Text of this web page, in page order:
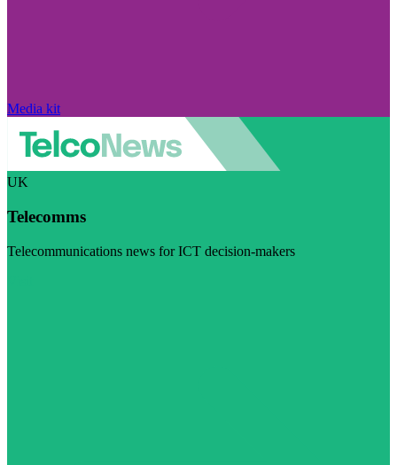
Media kit
UK
Telecomms
Telecommunications news for ICT decision-makers